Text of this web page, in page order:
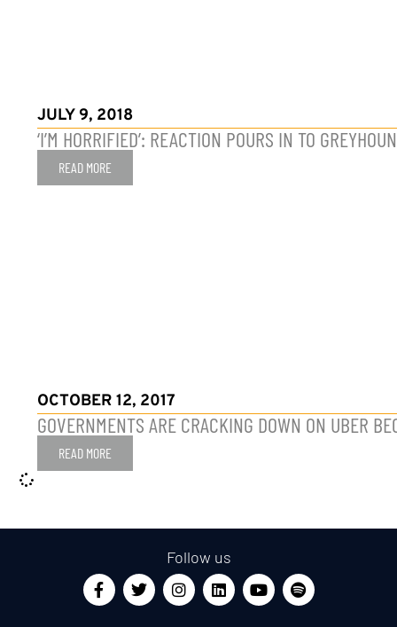
JULY 9, 2018
‘I’M HORRIFIED’: REACTION POURS IN TO
READ MORE
OCTOBER 12, 2017
GOVERNMENTS ARE CRACKING DOWN ON UBER
READ MORE
Follow us